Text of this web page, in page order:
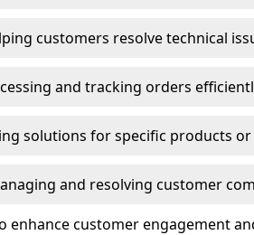
customers resolve technical
and tracking orders
solutions for specific products or
and resolving customer
enhance customer engagement